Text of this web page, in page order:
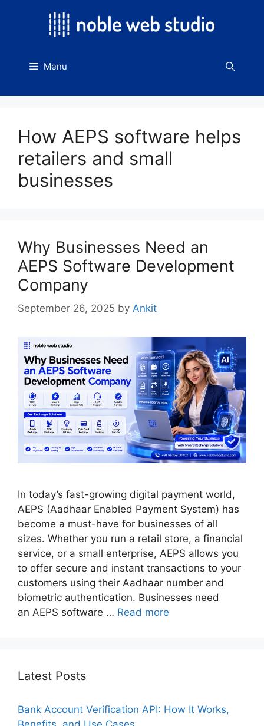
Menu
How AEPS software helps
retailers and small
businesses
Why Businesses Need an
AEPS Software Development
Company
September 26, 2025 by Ankit
In today’s fast-growing digital payment world,
AEPS (Aadhaar Enabled Payment System) has
become a must-have for businesses of all
sizes. Whether you run a retail store, a financial
service, or a small enterprise, AEPS allows you
to offer secure and instant transactions to your
customers using their Aadhaar number and
biometric authentication. Businesses need
an AEPS software … Read more
Latest Posts
Bank Account Verification API: How It Works,